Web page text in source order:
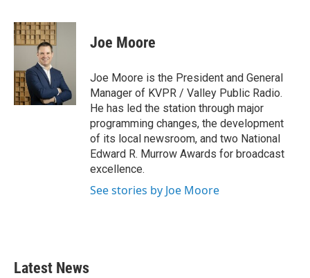
c
e
b
o
k
i
t
t
e
r
n
I
n
Joe Moore
Joe Moore is the President and General
Manager of KVPR / Valley Public Radio.
He has led the station through major
programming changes, the development
of its local newsroom, and two National
Edward R. Murrow Awards for broadcast
excellence.
See stories by Joe Moore
Latest News